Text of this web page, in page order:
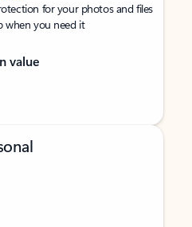
for your photos and files
when you need it
value